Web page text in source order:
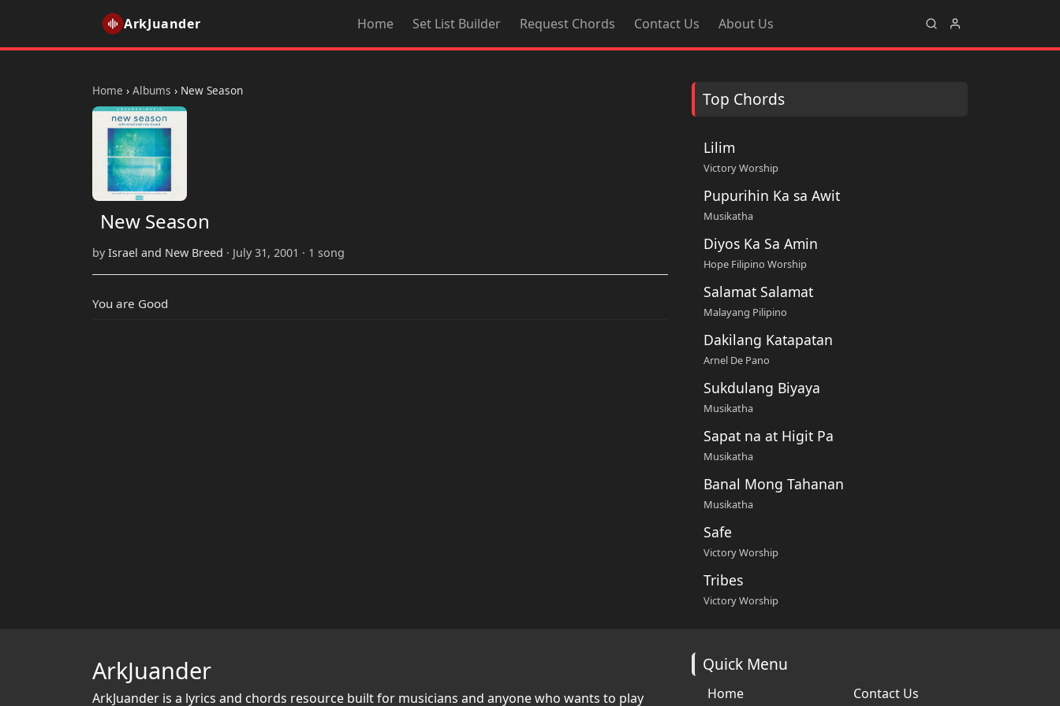
ArkJuander Home Set List Builder Request Chords Contact Us About Us
Home › Albums › New Season
New Season
byIsrael and New Breed · July 31, 2001 · 1 song
You are Good
Top Chords
Lilim
Victory Worship
Pupurihin Ka sa Awit
Musikatha
Diyos Ka Sa Amin
Hope Filipino Worship
Salamat Salamat
Malayang Pilipino
Dakilang Katapatan
Arnel De Pano
Sukdulang Biyaya
Musikatha
Sapat na at Higit Pa
Musikatha
Banal Mong Tahanan
Musikatha
Safe
Victory Worship
Tribes
Victory Worship
ArkJuander
ArkJuander is a lyrics and chords resource built for musicians and anyone who wants to play
Quick Menu
Home Contact Us